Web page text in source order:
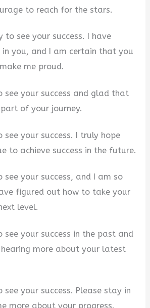
to reach for the stars.
to see your success. I have
in you, and I am certain that you
me proud.
see your success and glad that
of your journey.
your success. I truly hope
to achieve success in the future.
your success, and I am so
figured out how to take your
level.
see your success in the past and
more about your latest
your success. Please stay in
more about your progress.